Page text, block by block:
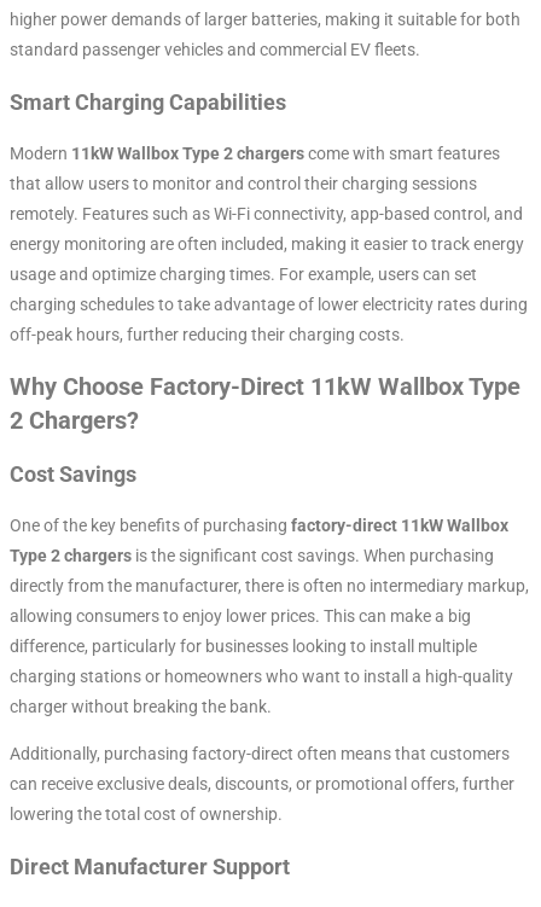
higher power demands of larger batteries, making it suitable for both
standard passenger vehicles and commercial EV fleets.
Smart Charging Capabilities
Modern 11kW Wallbox Type 2 chargerscome with smart features
that allow users to monitor and control their charging sessions
remotely. Features such as Wi-Fi connectivity, app-based control, and
energy monitoring are often included, making it easier to track energy
usage and optimize charging times. For example, users can set
charging schedules to take advantage of lower electricity rates during
off-peak hours, further reducing their charging costs.
Why Choose Factory-Direct 11kW Wallbox Type
2 Chargers?
Cost Savings
One of the key benefits of purchasing factory-direct 11kW Wallbox
Type 2 chargers is the significant cost savings. When purchasing
directly from the manufacturer, there is often no intermediary markup,
allowing consumers to enjoy lower prices. This can make a big
difference, particularly for businesses looking to install multiple
charging stations or homeowners who want to install a high-quality
charger without breaking the bank.
Additionally, purchasing factory-direct often means that customers
can receive exclusive deals, discounts, or promotional offers, further
lowering the total cost of ownership.
Direct Manufacturer Support